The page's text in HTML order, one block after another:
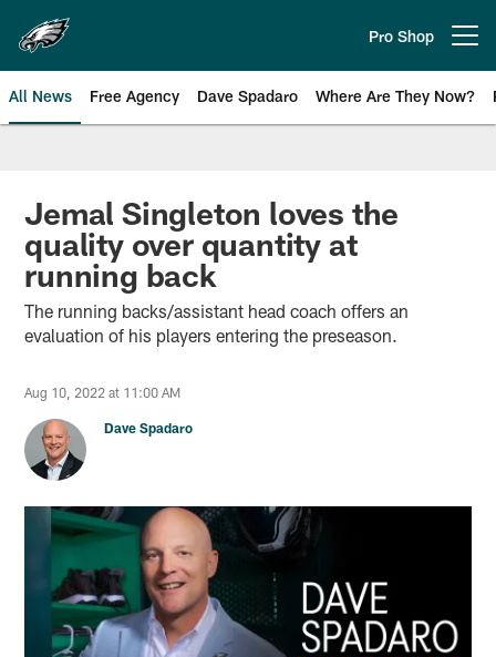
main
content
Pro Shop
All News Free Agency Dave Spadaro Where Are They Now?
Philadelphia Eagles News
Jemal Singleton loves the
quality over quantity at
running back
The running backs/assistant head coach offers an
evaluation of his players entering the preseason.
Aug 10, 2022 at 11:00 AM
Dave Spadaro